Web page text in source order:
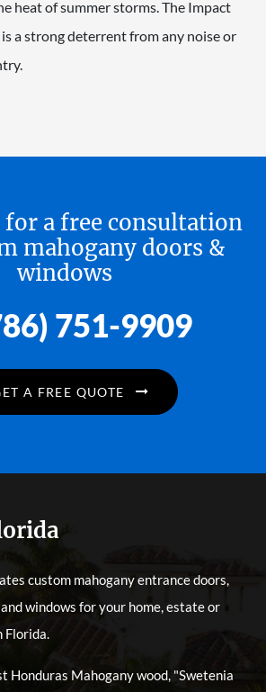
heat of summer storms. The Impact
a strong deterrent from any noise or
for a free consultation
mahogany doors &
windows
751-9909
A FREE QUOTE
custom mahogany entrance doors,
windows for your home, estate or
Florida.
Honduras Mahogany wood, "Swetenia